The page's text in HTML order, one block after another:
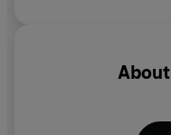
About